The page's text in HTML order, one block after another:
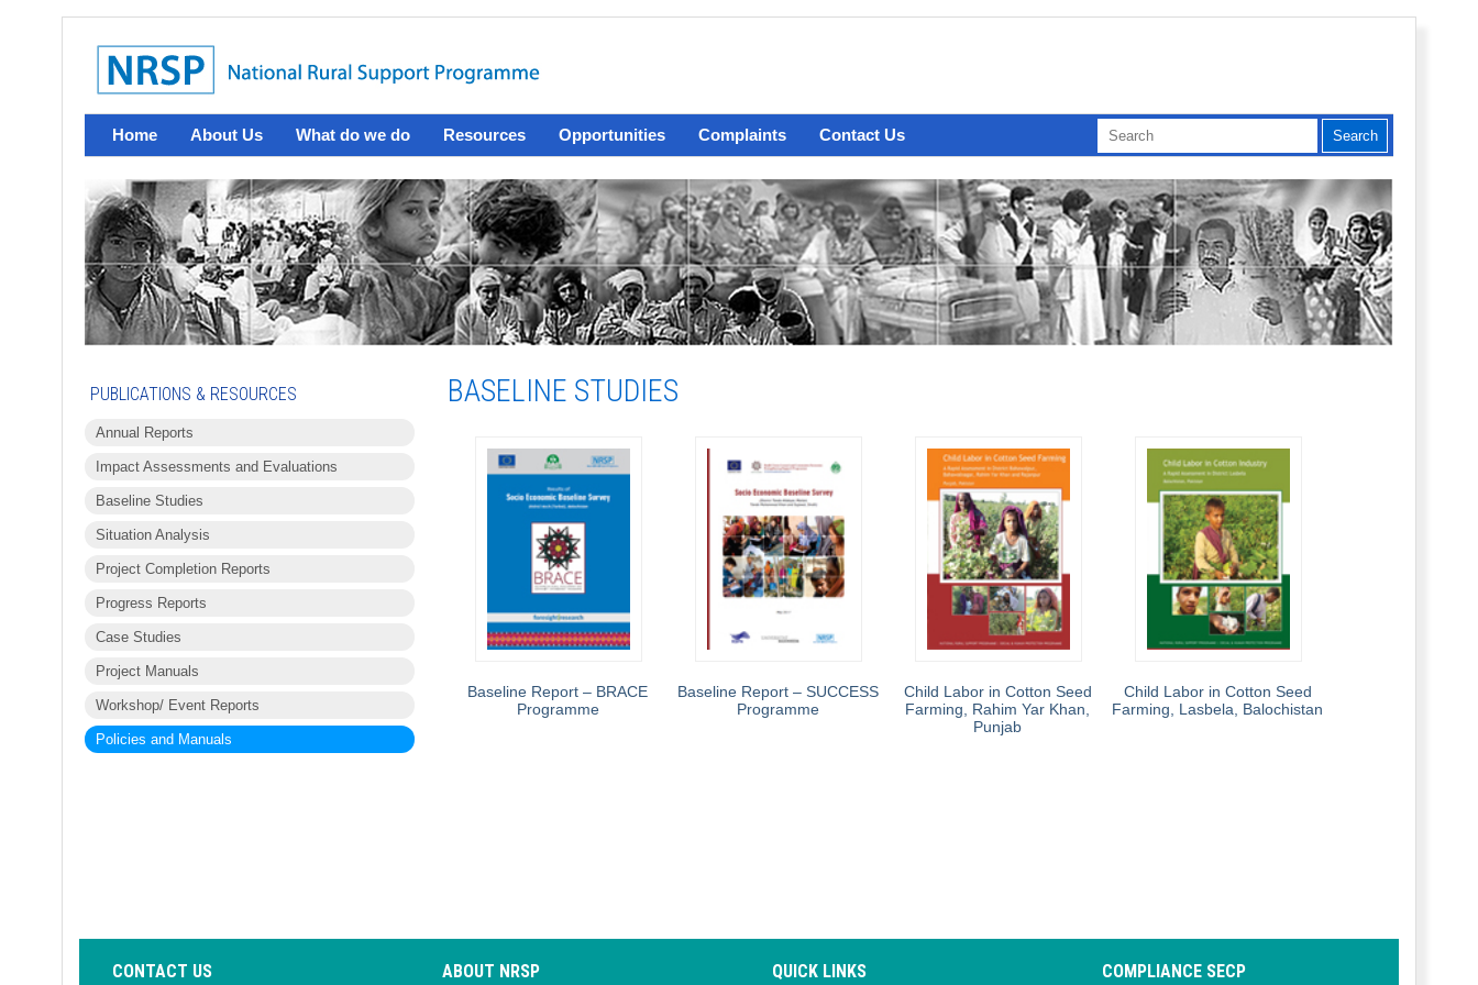
Home About Us What do we do Resources Opportunities Complaints Contact Us
PUBLICATIONS & RESOURCES
Annual Reports
Impact Assessments and Evaluations
Baseline Studies
Situation Analysis
Project Completion Reports
Progress Reports
Case Studies
Project Manuals
Workshop/ Event Reports
Policies and Manuals
BASELINE STUDIES
Baseline Report – BRACE
Programme
Baseline Report – SUCCESS
Programme
Child Labor in Cotton Seed
Farming, Rahim Yar Khan,
Punjab
Child Labor in Cotton Seed
Farming, Lasbela, Balochistan
CONTACT US ABOUT NRSP QUICK LINKS COMPLIANCE SECP